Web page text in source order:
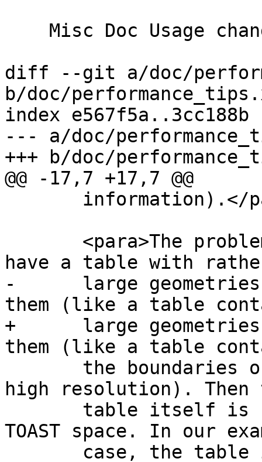
diff --git a/doc/
b/doc/
index e567f5a..3cc188b
--- a/doc/
+++ b/doc/
@@ -17,7 +17,7 @@
have a table with
-      large
them (like a table
+      large
them (like a table
high resolution). Then
TOAST space. In our